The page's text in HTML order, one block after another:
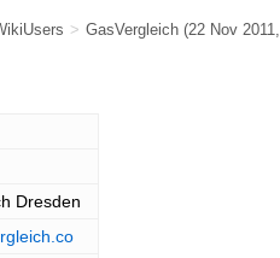
> GasVergleich (22 Nov 2011,
Dresden